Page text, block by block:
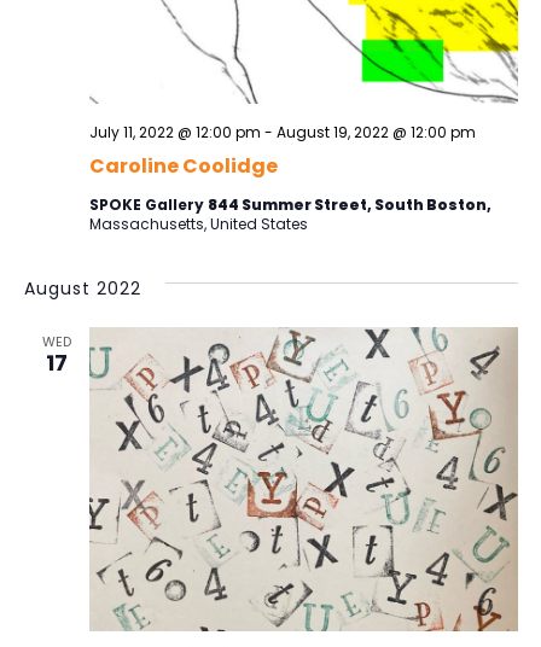
s
S
e
r
h
V
i
e
w
s
N
a
v
i
g
t
V
i
a
v
i
a
t
i
o
n
Caroline Coolidge
July 11, 2022 @ 12:00 pm - August 19, 2022 @ 12:00 pm
SPOKE Gallery 844 Summer Street, South Boston,
Massachusetts, United States
August 2022
WED
17